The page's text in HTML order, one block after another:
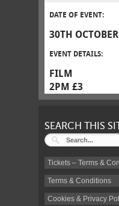
DATE OF EVENT:
30TH
EVENT DETAILS:
FILM
2PM £3
SEARCH THIS
Tickets – Terms &
Terms & Conditions
Cookies & Privacy